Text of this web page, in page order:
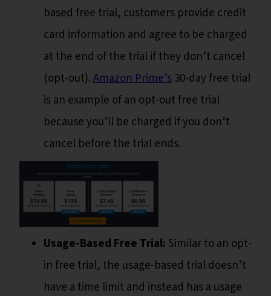
based free trial, customers provide credit
card information and agree to be charged
at the end of the trial if they don’t cancel
(opt-out).Amazon Prime’s30-day free trial
is an example of an opt-out free trial
because you’ll be charged if you don’t
cancel before the trial ends.
Usage-Based Free Trial: Similar to an opt-
in free trial, the usage-based trial doesn’t
have a time limit and instead has a usage